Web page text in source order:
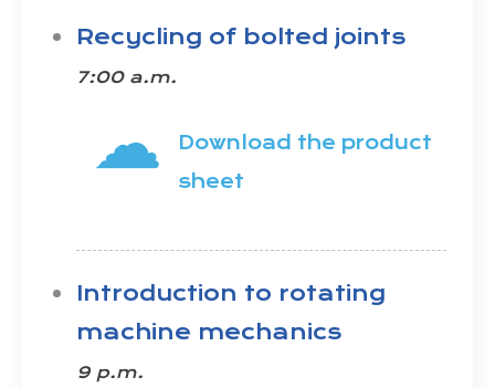
Recycling of bolted joints
7:00 a.m.
☁
Download the product
sheet
Introduction to rotating
machine mechanics
9 p.m.